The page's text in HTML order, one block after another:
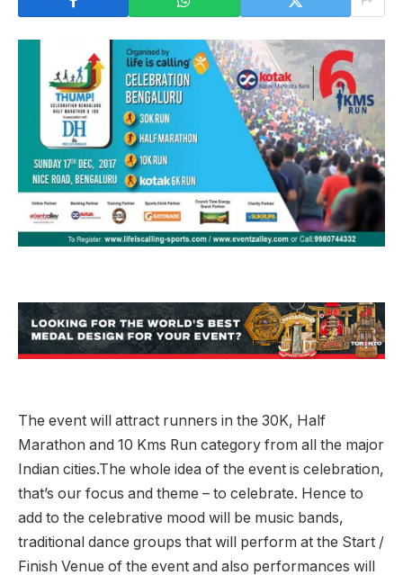
The event will attract runners in the 30K, Half
Marathon and 10 Kms Run category from all the major
Indian cities.The whole idea of the event is celebration,
that’s our focus and theme – to celebrate. Hence to
add to the celebrative mood will be music bands,
traditional dance groups that will perform at the Start /
Finish Venue of the event and also performances will